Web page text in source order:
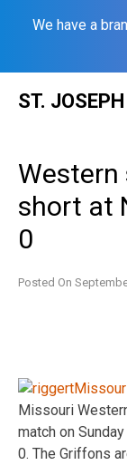
We have a
ST.
Western
short at
0
Posted On
Missouri
match on
0. The Griffons